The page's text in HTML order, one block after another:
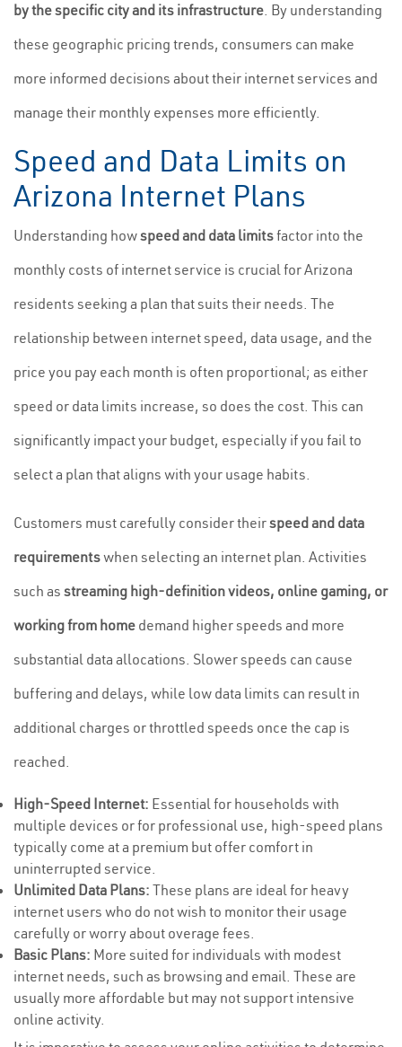
by the specific city and its infrastructure. By understanding
these geographic pricing trends, consumers can make
more informed decisions about their internet services and
manage their monthly expenses more efficiently.
Speed and Data Limits on
Arizona Internet Plans
Understanding howspeed and data limitsfactor into the
monthly costs of internet service is crucial for Arizona
residents seeking a plan that suits their needs. The
relationship between internet speed, data usage, and the
price you pay each month is often proportional; as either
speed or data limits increase, so does the cost. This can
significantly impact your budget, especially if you fail to
select a plan that aligns with your usage habits.
Customers must carefully consider theirspeed and data
requirementswhen selecting an internet plan. Activities
such as streaming high-definition videos, online gaming, or
working from home demand higher speeds and more
substantial data allocations. Slower speeds can cause
buffering and delays, while low data limits can result in
additional charges or throttled speeds once the cap is
reached.
High-Speed Internet: Essential for households with
multiple devices or for professional use, high-speed plans
typically come at a premium but offer comfort in
uninterrupted service.
Unlimited Data Plans: These plans are ideal for heavy
internet users who do not wish to monitor their usage
carefully or worry about overage fees.
Basic Plans: More suited for individuals with modest
internet needs, such as browsing and email. These are
usually more affordable but may not support intensive
online activity.